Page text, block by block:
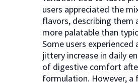
users appreciated the
flavors, describing them
more palatable than
Some users experienced
jittery increase in daily
of digestive comfort
formulation. However, a